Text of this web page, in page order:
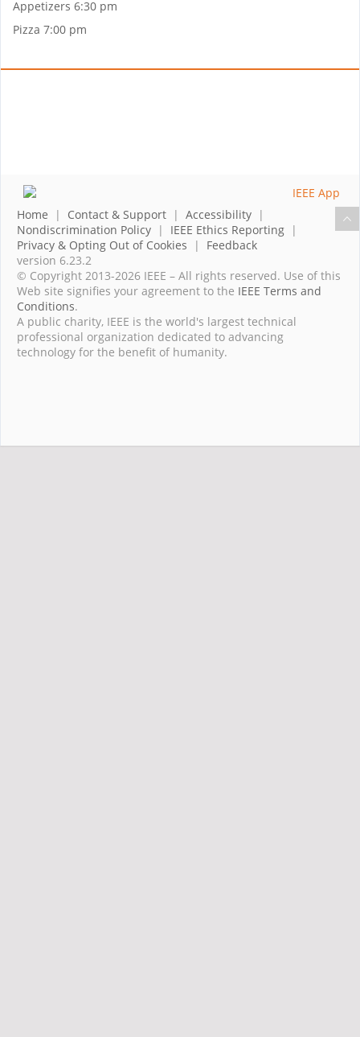
Appetizers 6:30 pm
Pizza 7:00 pm
Home | Contact & Support | Accessibility |
Nondiscrimination Policy | IEEE Ethics Reporting |
Privacy & Opting Out of Cookies | Feedback
version 6.23.2
© Copyright 2013-2026 IEEE – All rights reserved. Use of this
Web site signifies your agreement to the IEEE Terms and
Conditions.
A public charity, IEEE is the world's largest technical
professional organization dedicated to advancing
technology for the benefit of humanity.